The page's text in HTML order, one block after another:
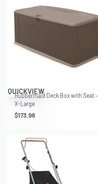
QUICKVIEW
Rubbermaid Deck Box with Seat –
X-Large
$173.96